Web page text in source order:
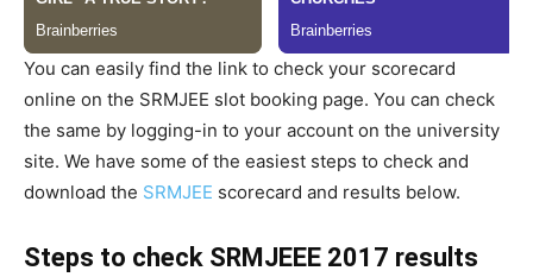
You can easily find the link to check your scorecard
online on the SRMJEE slot booking page. You can check
the same by logging-in to your account on the university
site. We have some of the easiest steps to check and
download the SRMJEE scorecard and results below.
Steps to check SRMJEEE 2017 results